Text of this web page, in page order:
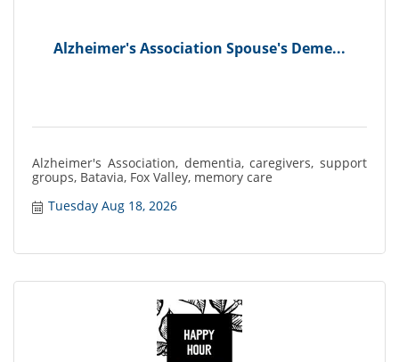
Alzheimer's Association Spouse's Deme...
Alzheimer's Association, dementia, caregivers, support
groups, Batavia, Fox Valley, memory care
Tuesday Aug 18, 2026